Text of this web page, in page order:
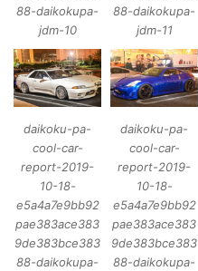
88-daikokupa-
jdm-10
88-daikokupa-
jdm-11
daikoku-pa-
cool-car-
report-2019-
10-18-
e5a4a7e9bb92
pae383ace383
9de383bce383
88-daikokupa-
daikoku-pa-
cool-car-
report-2019-
10-18-
e5a4a7e9bb92
pae383ace383
9de383bce383
88-daikokupa-